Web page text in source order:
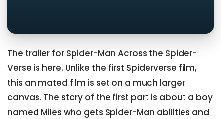
The trailer for Spider-Man Across the Spider-
Verse is here. Unlike the first Spiderverse film,
this animated film is set on a much larger
canvas. The story of the first part is about a boy
named Miles who gets Spider-Man abilities and